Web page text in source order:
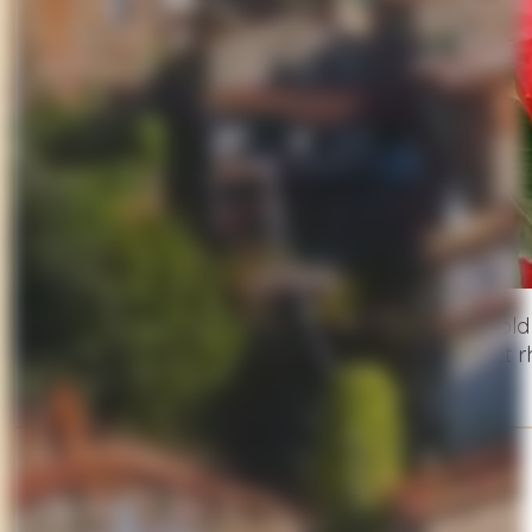
Lucca hills
, this centuries-
through blooming gardens, and enjoy the quiet